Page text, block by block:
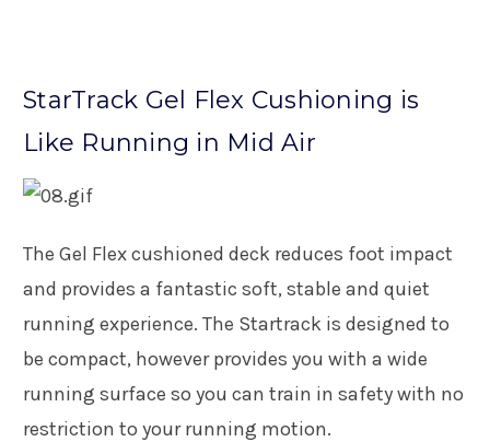
StarTrack Gel Flex Cushioning is
Like Running in Mid Air
The Gel Flex cushioned deck reduces foot impact
and provides a fantastic soft, stable and quiet
running experience. The Startrack is designed to
be compact, however provides you with a wide
running surface so you can train in safety with no
restriction to your running motion.